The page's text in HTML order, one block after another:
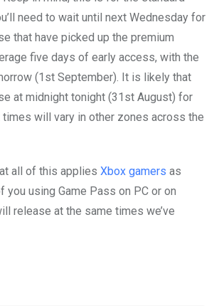
need to wait until next Wednesday for
that have picked up the premium
five days of early access, with the
(1st September). It is likely that
at midnight tonight (31st August) for
times will vary in other zones across the
all of this applies Xbox gamers as
you using Game Pass on PC or on
release at the same times we’ve